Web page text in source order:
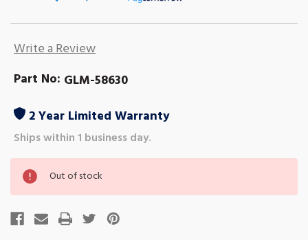
Write a Review
Part No: GLM-58630
2 Year Limited Warranty
Ships within 1 business day.
Out
of
stock
Out of stock